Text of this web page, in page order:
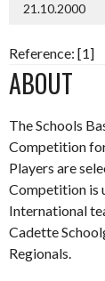
21.10.2000
Reference: [1]
ABOUT
The Schools
Competition
Players are
Competition is
International
Cadette
Regionals.